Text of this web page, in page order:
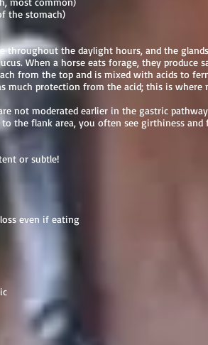
the stomach)
throughout the daylight hours, and the
When a horse eats forage, they
from the top and is mixed with acids to
much protection from the acid; this is where
not moderated earlier in the gastric
the flank area, you often see girthiness and
or subtle!
even if eating